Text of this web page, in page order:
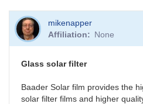
mikenapper
Affiliation
None
Glass solar filter
Baader Solar film provides the
solar filter films and higher